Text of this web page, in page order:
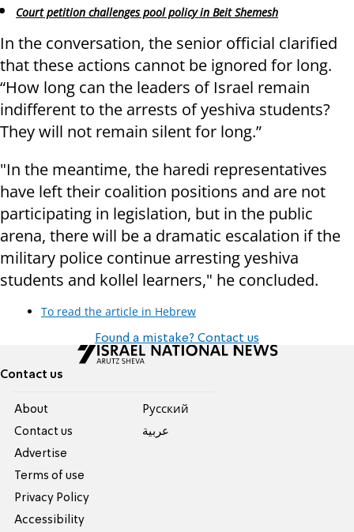
Court petition challenges pool policy in Beit Shemesh
In the conversation, the senior official clarified
that these actions cannot be ignored for long.
“How long can the leaders of Israel remain
indifferent to the arrests of yeshiva students?
They will not remain silent for long.”
"In the meantime, the haredi representatives
have left their coalition positions and are not
participating in legislation, but in the public
arena, there will be a dramatic escalation if the
military police continue arresting yeshiva
students and kollel learners," he concluded.
To read the article in Hebrew
Found a mistake? Contact us
Contact us
About
Contact us
Advertise
Terms of use
Privacy Policy
Accessibility
Pусский
عربية